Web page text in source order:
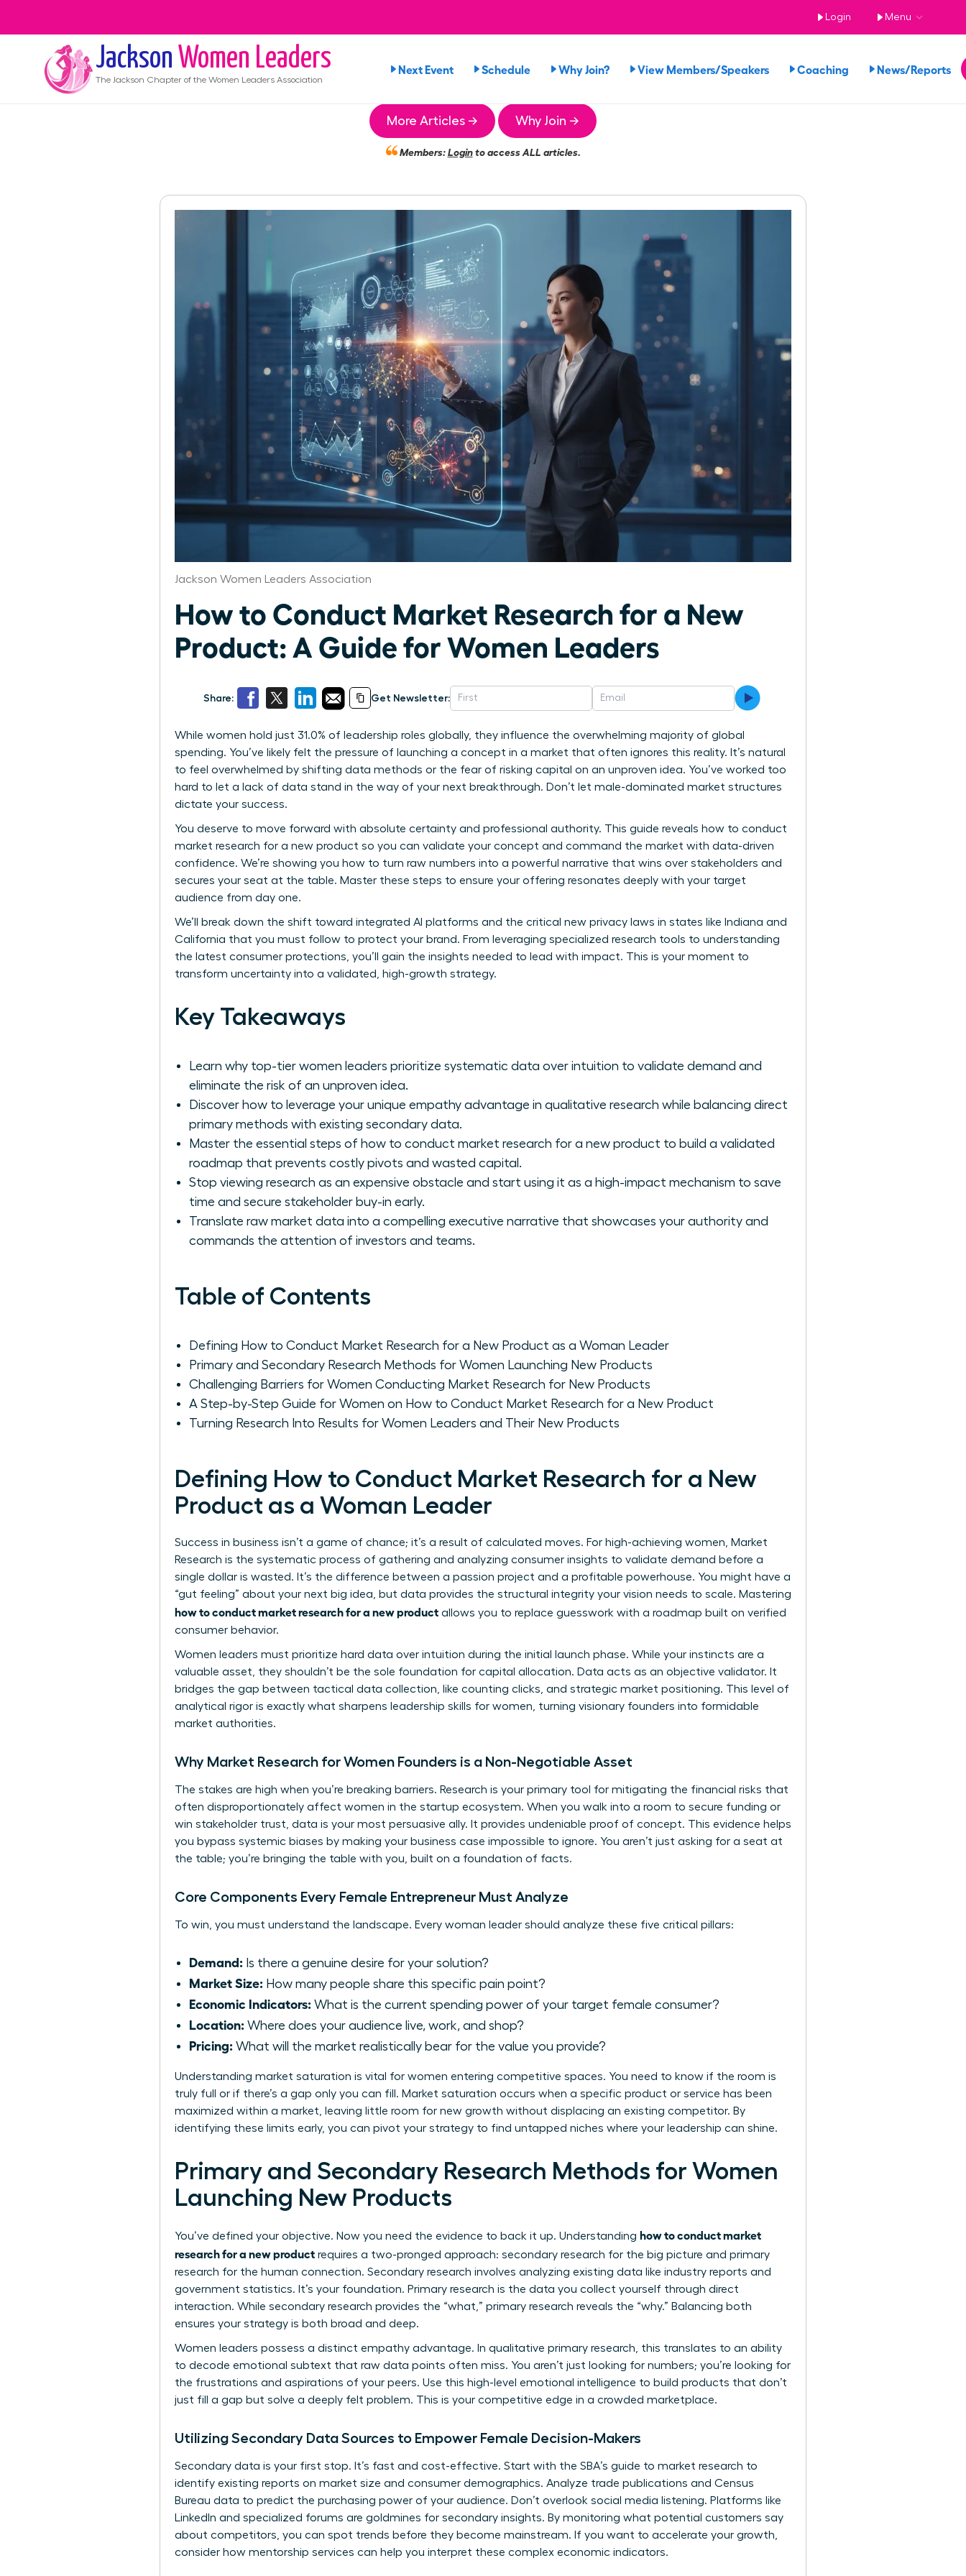
Login Menu
Jackson Women Leaders
The Jackson Chapter of the Women Leaders Association
Next Event Schedule Why Join? View Members/Speakers Coaching News/Reports
More Articles → Why Join →
Members:Loginto access ALL articles.
Jackson Women Leaders Association
How to Conduct Market Research for a New
Product: A Guide for Women Leaders
Share: Get Newsletter:
While women hold just 31.0% of leadership roles globally, they influence the overwhelming majority of global
spending. You’ve likely felt the pressure of launching a concept in a market that often ignores this reality. It’s natural
to feel overwhelmed by shifting data methods or the fear of risking capital on an unproven idea. You’ve worked too
hard to let a lack of data stand in the way of your next breakthrough. Don’t let male-dominated market structures
dictate your success.
You deserve to move forward with absolute certainty and professional authority. This guide reveals how to conduct
market research for a new product so you can validate your concept and command the market with data-driven
confidence. We’re showing you how to turn raw numbers into a powerful narrative that wins over stakeholders and
secures your seat at the table. Master these steps to ensure your offering resonates deeply with your target
audience from day one.
We’ll break down the shift toward integrated AI platforms and the critical new privacy laws in states like Indiana and
California that you must follow to protect your brand. From leveraging specialized research tools to understanding
the latest consumer protections, you’ll gain the insights needed to lead with impact. This is your moment to
transform uncertainty into a validated, high-growth strategy.
Key Takeaways
Learn why top-tier women leaders prioritize systematic data over intuition to validate demand and
eliminate the risk of an unproven idea.
Discover how to leverage your unique empathy advantage in qualitative research while balancing direct
primary methods with existing secondary data.
Master the essential steps of how to conduct market research for a new product to build a validated
roadmap that prevents costly pivots and wasted capital.
Stop viewing research as an expensive obstacle and start using it as a high-impact mechanism to save
time and secure stakeholder buy-in early.
Translate raw market data into a compelling executive narrative that showcases your authority and
commands the attention of investors and teams.
Table of Contents
Defining How to Conduct Market Research for a New Product as a Woman Leader
Primary and Secondary Research Methods for Women Launching New Products
Challenging Barriers for Women Conducting Market Research for New Products
A Step-by-Step Guide for Women on How to Conduct Market Research for a New Product
Turning Research Into Results for Women Leaders and Their New Products
Defining How to Conduct Market Research for a New
Product as a Woman Leader
Success in business isn’t a game of chance; it’s a result of calculated moves. For high-achieving women, Market
Research is the systematic process of gathering and analyzing consumer insights to validate demand before a
single dollar is wasted. It’s the difference between a passion project and a profitable powerhouse. You might have a
“gut feeling” about your next big idea, but data provides the structural integrity your vision needs to scale. Mastering
how to conduct market research for a new product allows you to replace guesswork with a roadmap built on verified
consumer behavior.
Women leaders must prioritize hard data over intuition during the initial launch phase. While your instincts are a
valuable asset, they shouldn’t be the sole foundation for capital allocation. Data acts as an objective validator. It
bridges the gap between tactical data collection, like counting clicks, and strategic market positioning. This level of
analytical rigor is exactly what sharpens leadership skills for women, turning visionary founders into formidable
market authorities.
Why Market Research for Women Founders is a Non-Negotiable Asset
The stakes are high when you’re breaking barriers. Research is your primary tool for mitigating the financial risks that
often disproportionately affect women in the startup ecosystem. When you walk into a room to secure funding or
win stakeholder trust, data is your most persuasive ally. It provides undeniable proof of concept. This evidence helps
you bypass systemic biases by making your business case impossible to ignore. You aren’t just asking for a seat at
the table; you’re bringing the table with you, built on a foundation of facts.
Core Components Every Female Entrepreneur Must Analyze
To win, you must understand the landscape. Every woman leader should analyze these five critical pillars:
Demand: Is there a genuine desire for your solution?
Market Size: How many people share this specific pain point?
Economic Indicators: What is the current spending power of your target female consumer?
Location: Where does your audience live, work, and shop?
Pricing: What will the market realistically bear for the value you provide?
Understanding market saturation is vital for women entering competitive spaces. You need to know if the room is
truly full or if there’s a gap only you can fill. Market saturation occurs when a specific product or service has been
maximized within a market, leaving little room for new growth without displacing an existing competitor. By
identifying these limits early, you can pivot your strategy to find untapped niches where your leadership can shine.
Primary and Secondary Research Methods for Women
Launching New Products
You’ve defined your objective. Now you need the evidence to back it up. Understanding how to conduct market
research for a new product requires a two-pronged approach: secondary research for the big picture and primary
research for the human connection. Secondary research involves analyzing existing data like industry reports and
government statistics. It’s your foundation. Primary research is the data you collect yourself through direct
interaction. While secondary research provides the “what,” primary research reveals the “why.” Balancing both
ensures your strategy is both broad and deep.
Women leaders possess a distinct empathy advantage. In qualitative primary research, this translates to an ability
to decode emotional subtext that raw data points often miss. You aren’t just looking for numbers; you’re looking for
the frustrations and aspirations of your peers. Use this high-level emotional intelligence to build products that don’t
just fill a gap but solve a deeply felt problem. This is your competitive edge in a crowded marketplace.
Utilizing Secondary Data Sources to Empower Female Decision-Makers
Secondary data is your first stop. It’s fast and cost-effective. Start with the SBA’s guide to market research to
identify existing reports on market size and consumer demographics. Analyze trade publications and Census
Bureau data to predict the purchasing power of your audience. Don’t overlook social media listening. Platforms like
LinkedIn and specialized forums are goldmines for secondary insights. By monitoring what potential customers say
about competitors, you can spot trends before they become mainstream. If you want to accelerate your growth,
consider how mentorship services can help you interpret these complex economic indicators.